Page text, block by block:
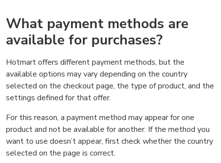
What payment methods are
available for purchases?
Hotmart offers different payment methods, but the
available options may vary depending on the country
selected on the checkout page, the type of product, and the
settings defined for that offer.
For this reason, a payment method may appear for one
product and not be available for another. If the method you
want to use doesn’t appear, first check whether the country
selected on the page is correct.